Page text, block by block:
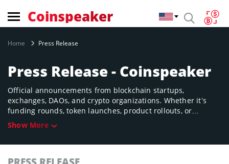
Coinspeaker
Home Press Release
Press Release - Coinspeaker
Official announcements from blockchain startups,
exchanges, DAOs, and crypto organizations. Whether it’s
funding rounds, token launches, product rollouts, or
partnerships, find it here—straight from the source.
Show More